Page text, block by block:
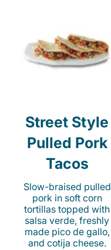
Street Style
Pulled Pork
Tacos
Slow-braised pulled
pork in soft corn
tortillas topped with
salsa verde, freshly
made pico de gallo,
and cotija cheese.